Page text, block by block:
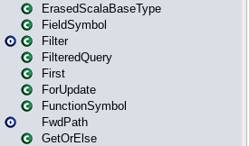
ErasedScalaBaseType
FieldSymbol
Filter
FilteredQuery
First
ForUpdate
FunctionSymbol
FwdPath
GetOrElse